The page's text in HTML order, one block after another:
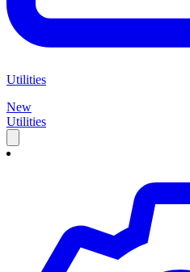
Utilities
New
Utilities